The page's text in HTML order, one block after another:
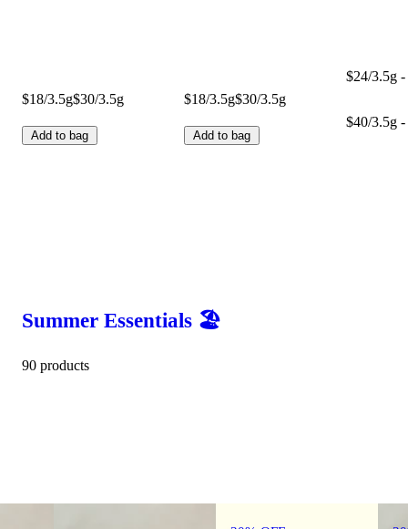
$18/3.5g$30/3.5g
Add to bag
$18/3.5g$30/3.5g
Add to bag
$24/3.5g
$40/3.5g
Summer Essentials 🏖️
90 products